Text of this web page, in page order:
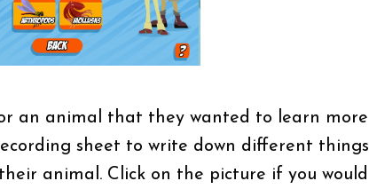
an animal that they wanted to learn more
sheet to write down different things
animal. Click on the picture if you would